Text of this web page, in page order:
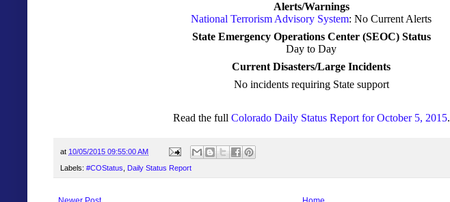
Alerts/Warnings
National Terrorism Advisory System: No Current Alerts
State Emergency Operations Center (SEOC) Status
Day to Day
Current Disasters/Large Incidents
No incidents requiring State support
Read the full Colorado Daily Status Report for October 5, 2015.
at 10/05/2015 09:55:00 AM
Labels: #COStatus Daily Status Report